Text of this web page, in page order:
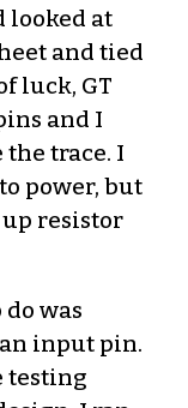
looked at
and tied
luck, GT
and I
the trace. I
power, but
resistor
was
input pin.
testing